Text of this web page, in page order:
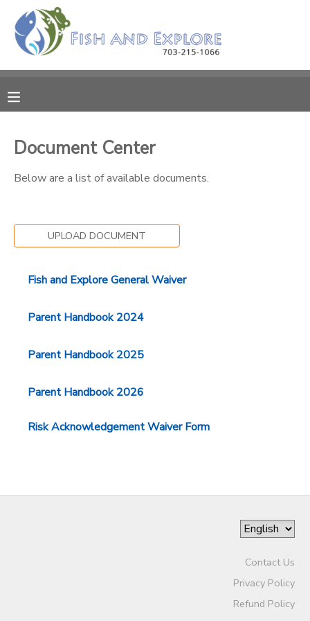
Document Center
Below are a list of available documents.
UPLOAD DOCUMENT
Fish and Explore General Waiver
Parent Handbook 2024
Parent Handbook 2025
Parent Handbook 2026
Risk Acknowledgement Waiver Form
Contact Us
Privacy Policy
Refund Policy
MY ACCOUNT
RESERVATIONS
DOCUMENT CENTER